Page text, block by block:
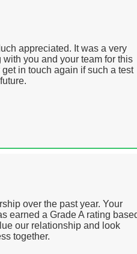
appreciated. It was a very
you and your team for this
in touch again if such a test
over the past year. Your
earned a Grade A rating
our relationship and look
together.